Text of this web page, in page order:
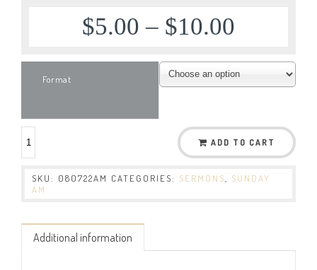
$5.00 – $10.00
Format
ADD TO CART
SKU: 080722AM CATEGORIES: SERMONS
SUNDAY
AM
Additional information